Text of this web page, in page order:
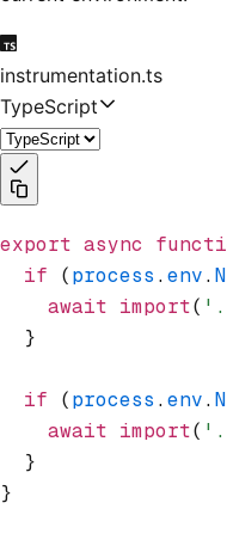
instrumentation.ts
TypeScript
export async
  if
(process .env.
    await
import(
  }
  if
(process .env.
    await
import(
  }
}